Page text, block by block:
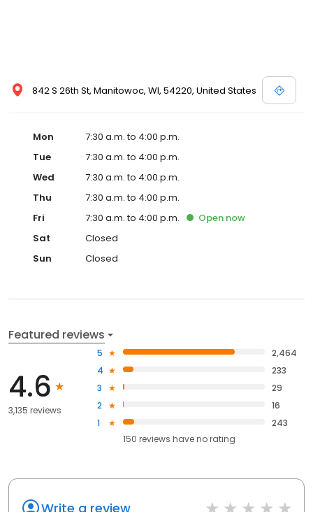
842 S 26th St, Manitowoc, WI, 54220, United States
Mon
7:30 a.m. to 4:00 p.m.
Tue
7:30 a.m. to 4:00 p.m.
Wed
7:30 a.m. to 4:00 p.m.
Thu
7:30 a.m. to 4:00 p.m.
Fri
7:30 a.m. to 4:00 p.m. Open now
Sat
Closed
Sun
Closed
Featured reviews
4.6
3,135 reviews
5
2,464
4
233
3
29
2
16
1
243
150 reviews haveno rating
Write a review